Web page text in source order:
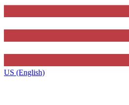
US (English)